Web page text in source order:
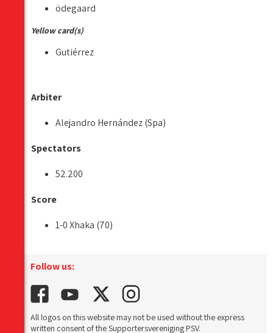
ödegaard
Yellow card(s)
Gutiérrez
Arbiter
Alejandro Hernández (Spa)
Spectators
52.200
Score
1-0 Xhaka (70)
Follow us:
All logos on this website may not be used without the express
written consent of the Supportersvereniging PSV.